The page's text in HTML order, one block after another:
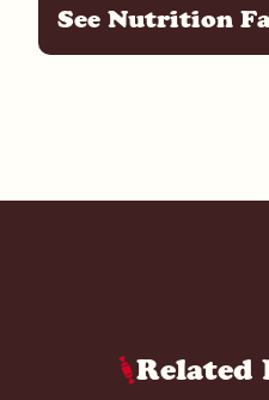
See Nutrition
Related